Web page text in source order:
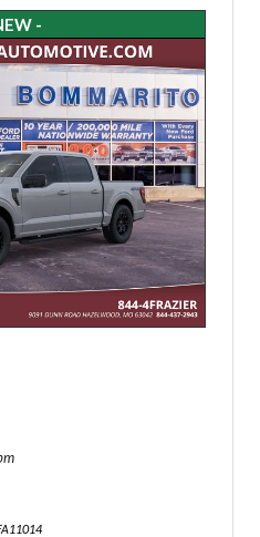
-